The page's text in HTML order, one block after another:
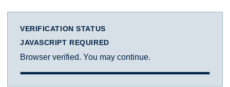
VERIFICATION STATUS
JAVASCRIPT REQUIRED
Browser verified. You may continue.